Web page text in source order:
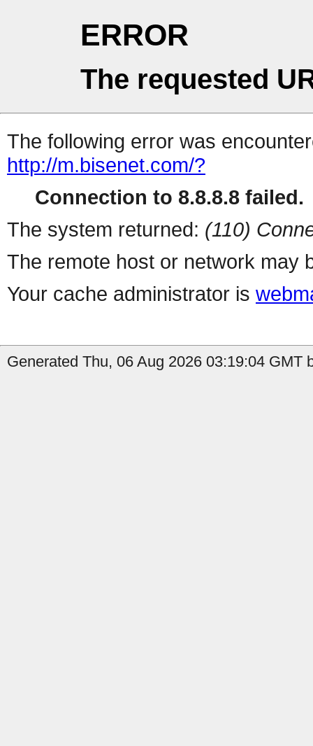
ERROR
The requested
The following error was
http://m.bisenet.com/?
Connection to 8.8.8.8 failed.
The system returned: (110)
The remote host or network may
Your cache administrator is
Generated Thu, 06 Aug 2026 03:19:04